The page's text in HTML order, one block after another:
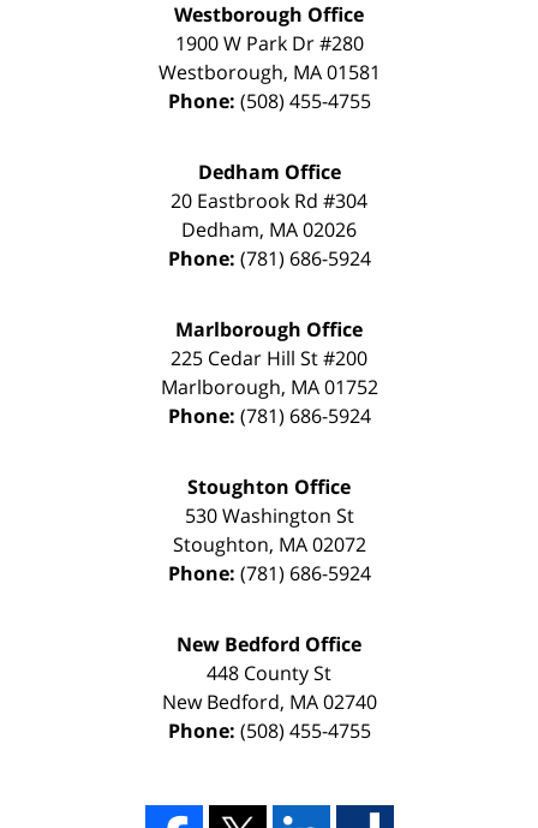
Westborough Office
1900 W Park Dr #280
Westborough, MA 01581
Phone: (508) 455-4755
Dedham Office
20 Eastbrook Rd #304
Dedham, MA02026
Phone: (781) 686-5924
Marlborough Office
225 Cedar Hill St #200
Marlborough, MA 01752
Phone: (781) 686-5924
Stoughton Office
530 Washington St
Stoughton, MA 02072
Phone: (781) 686-5924
New Bedford Office
448 County St
New Bedford, MA 02740
Phone: (508) 455-4755